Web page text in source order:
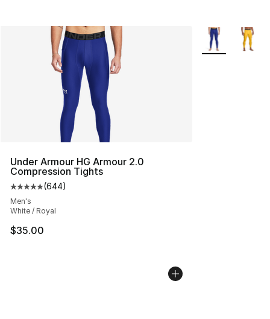
Under Armour HG Armour 2.0
Compression Tights
Average customer rating - [5 out of 5 stars], 644
(644)
Men's
White / Royal
$35.00
More Colors